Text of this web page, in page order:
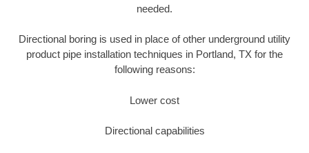
needed.
Directional boring is used in place of other underground utility
product pipe installation techniques in Portland, TX for the
following reasons:
Lower cost
Directional capabilities